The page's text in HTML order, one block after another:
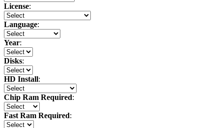
License:
Language:
Year:
Disks:
HD Install:
Chip Ram Required:
Fast Ram Required: